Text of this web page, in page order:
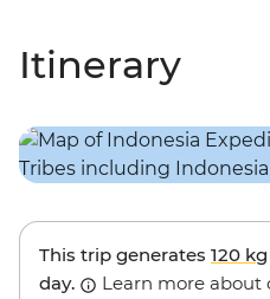
Itinerary
This trip generates 120 kg
day.
Learn more about